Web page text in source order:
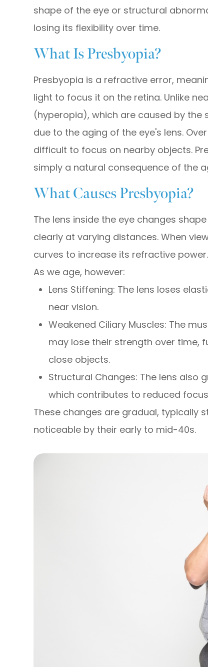
shape of the eye or structural
losing its flexibility over time.
What Is Presbyopia?
Presbyopia is a refractive error,
light to focus it on the retina. Unlike
(hyperopia), which are caused by the
due to the aging of the eye's lens.
difficult to focus on nearby objects.
simply a natural consequence of the
What Causes Presbyopia?
The lens inside the eye changes
clearly at varying distances. When
curves to increase its refractive power.
As we age, however:
Lens Stiffening: The lens loses
near vision.
Weakened Ciliary Muscles: The
may lose their strength over time,
close objects.
Structural Changes: The lens also
which contributes to reduced
These changes are gradual, typically
noticeable by their early to mid-40s.